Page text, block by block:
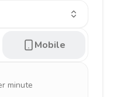
Mobile
minute